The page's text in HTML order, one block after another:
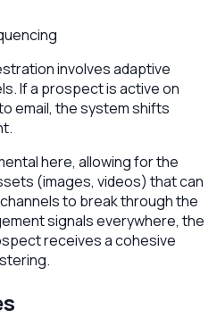
involves adaptive
If a prospect is active on
email, the system shifts
here, allowing for the
(images, videos) that can
to break through the
signals everywhere, the
receives a cohesive